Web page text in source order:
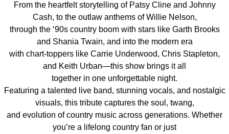
From the heartfelt storytelling of Patsy Cline and Johnny
Cash, to the outlaw anthems of Willie Nelson,
through the ‘90s country boom with stars like Garth Brooks
and Shania Twain, and into the modern era
with chart-toppers like Carrie Underwood, Chris Stapleton,
and Keith Urban—this show brings it all
together in one unforgettable night.
Featuring a talented live band, stunning vocals, and nostalgic
visuals, this tribute captures the soul, twang,
and evolution of country music across generations. Whether
you’re a lifelong country fan or just